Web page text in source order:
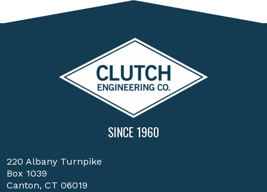
SINCE 1960
220 Albany Turnpike
Box 1039
Canton, CT 06019